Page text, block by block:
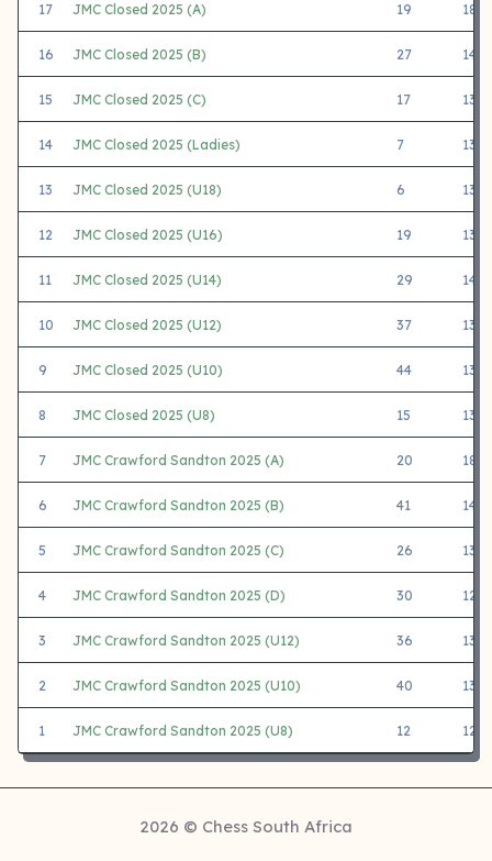
17 JMC Closed 2025 (A) 19
16 JMC Closed 2025 (B) 27
15 JMC Closed 2025 (C) 17
14 JMC Closed 2025 (Ladies) 7
13 JMC Closed 2025 (U18) 6
12 JMC Closed 2025 (U16) 19
11 JMC Closed 2025 (U14) 29
10 JMC Closed 2025 (U12) 37
9 JMC Closed 2025 (U10) 44
8 JMC Closed 2025 (U8) 15
7 JMC Crawford Sandton 2025 (A) 20
6 JMC Crawford Sandton 2025 (B) 41
5 JMC Crawford Sandton 2025 (C) 26
4 JMC Crawford Sandton 2025 (D) 30
3 JMC Crawford Sandton 2025 (U12) 36
2 JMC Crawford Sandton 2025 (U10) 40
1 JMC Crawford Sandton 2025 (U8) 12
2026 © Chess South Africa